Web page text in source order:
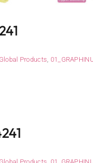
Global Products